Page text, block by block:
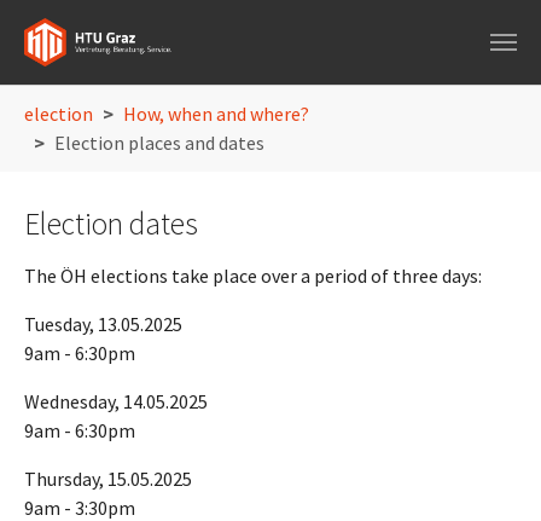
election
How, when and where?
Election places and dates
Election dates
The ÖH elections take place over a period of three days:
Tuesday, 13.05.2025
9am - 6:30pm
Wednesday, 14.05.2025
9am - 6:30pm
Thursday, 15.05.2025
9am - 3:30pm